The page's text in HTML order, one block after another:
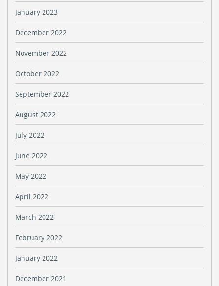
January 2023
December 2022
November 2022
October 2022
September 2022
August 2022
July 2022
June 2022
May 2022
April 2022
March 2022
February 2022
January 2022
December 2021